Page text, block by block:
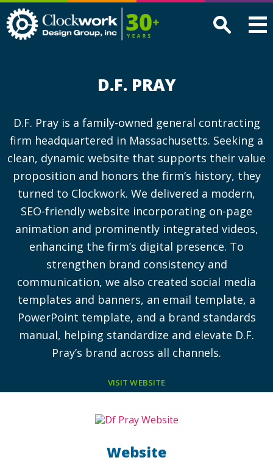
Design
D.F. PRAY
D.F. Pray is a family-owned general contracting
firm headquartered in Massachusetts. Seeking a
clean, dynamic website that supports their value
proposition and honors the firm’s history, they
turned to Clockwork. We delivered a modern,
SEO-friendly website incorporating on-page
animation and prominently integrated videos,
enhancing the firm’s digital presence. To
strengthen brand consistency and
communication, we also created social media
templates and banners, an email template, a
PowerPoint template, and a brand standards
manual, helping standardize and elevate D.F.
Pray’s brand across all channels.
VISIT WEBSITE
Website